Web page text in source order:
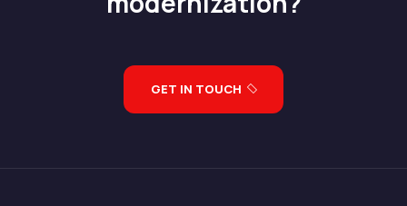
GET IN TOUCH